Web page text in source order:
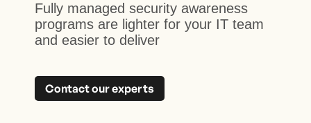
Fully managed security awareness
programs are lighter for your IT team
and easier to deliver
Contact our experts